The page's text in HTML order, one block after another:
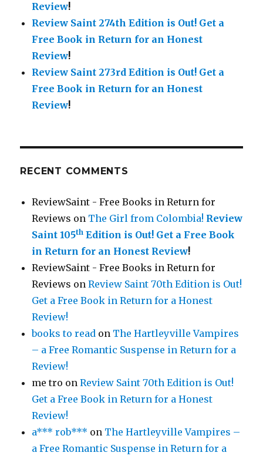
Review!
Review Saint 274th Edition is Out! Get a
Free Book in Return for an Honest
Review!
Review Saint 273rd Edition is Out! Get a
Free Book in Return for an Honest
Review!
RECENT COMMENTS
ReviewSaint - Free Books in Return for
Reviews on The Girl from Colombia! Review
Saint 105th Edition is Out! Get a Free Book
in Return for an Honest Review!
ReviewSaint - Free Books in Return for
Reviews onReview Saint 70th Edition is Out!
Get a Free Book in Return for a Honest
Review!
books to read on The Hartleyville Vampires
– a Free Romantic Suspense in Return for a
Review!
me tro onReview Saint 70th Edition is Out!
Get a Free Book in Return for a Honest
Review!
a*** rob*** on The Hartleyville Vampires –
a Free Romantic Suspense in Return for a